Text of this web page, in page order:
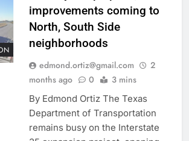
improvements coming to
North, South Side
neighborhoods
edmond.ortiz@gmail.com
2
months ago
0 3 mins
By Edmond Ortiz The Texas
Department of Transportation
remains busy on the Interstate